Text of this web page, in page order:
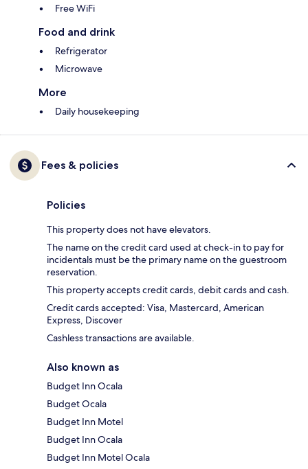
Free WiFi
Food and drink
Refrigerator
Microwave
More
Daily housekeeping
Fees & policies
Policies
This property does not have elevators.
The name on the credit card used at check-in to pay for
incidentals must be the primary name on the guestroom
reservation.
This property accepts credit cards, debit cards and cash.
Credit cards accepted: Visa, Mastercard, American
Express, Discover
Cashless transactions are available.
Also known as
Budget Inn Ocala
Budget Ocala
Budget Inn Motel
Budget Inn Ocala
Budget Inn Motel Ocala